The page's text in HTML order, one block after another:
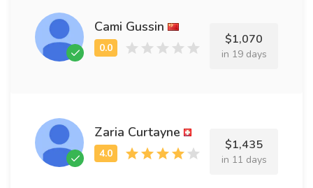
Cami Gussin
$1,070
in 19 days
Zaria Curtayne
$1,435
in 11 days